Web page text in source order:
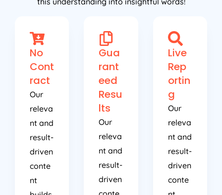
No
Cont
ract
Our
releva
nt and
result-
driven
conte
nt
Gua
rant
eed
Resu
lts
Our
releva
nt and
result-
driven
Live
Rep
ortin
g
Our
releva
nt and
result-
driven
conte